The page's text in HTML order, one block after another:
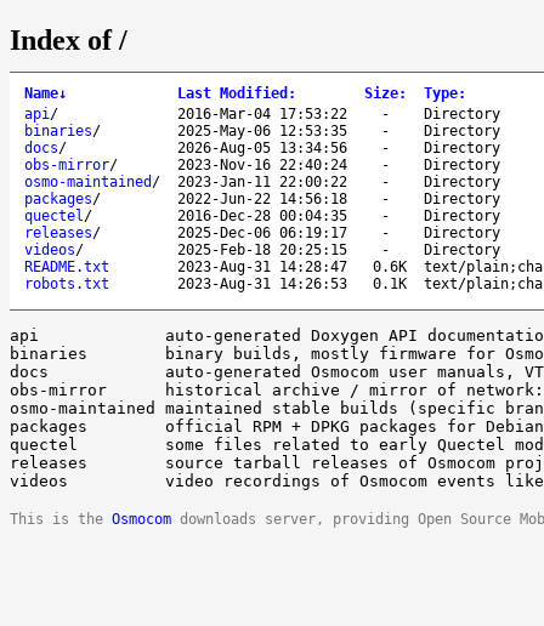
Index of /
Name↓ Last Modified : Size: Type:
api/ 2016-Mar-04 17:53:22 -
Directory
binaries/ 2025-May-06 12:53:35 -
Directory
docs/ 2026-Aug-05 13:34:56 -
Directory
obs-mirror/ 2023-Nov-16 22:40:24 -
Directory
osmo-maintained / 2023-Jan-11 22:00:22 -
Directory
packages/ 2022-Jun-22 14:56:18 -
Directory
quectel/ 2016-Dec-28 00:04:35 -
Directory
releases/ 2025-Dec-06 06:19:17 -
Directory
videos/ 2025-Feb-18 20:25:15 -
Directory
README.txt
2023-Aug-31 14:28:47 0.6K
text/
robots.txt
2023-Aug-31 14:26:53 0.1K text/
api		auto-generated Doxygen API documentation of libosmo*
binaries	binary builds, mostly firmware for Osmocom embedded devices
docs		auto-generated Osmocom user manuals, VTY reference manuals
obs-mirror	historical archive / mirror of network:osmocom: OBS builds
osmo-maintained	maintained stable builds (specific branches, not tags/master)
packages	official RPM + DPKG packages for Debian/Ubuntu/Raspbian/CentOS (nightly, latest)
quectel		some files related to early Quectel modem hacking
releases	source tarball releases of Osmocom projects
This is the Osmocom downloads server, providing Open Source